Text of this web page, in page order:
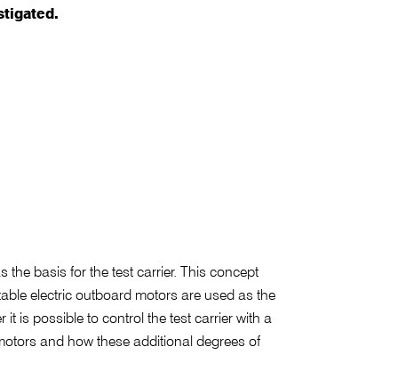
basis for the test carrier. This concept
electric outboard motors are used as the
is possible to control the test carrier with a
and how these additional degrees of